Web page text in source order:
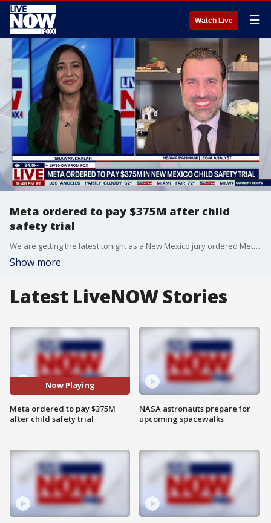
Watch Live ☰
Meta ordered to pay $375M after child
safety trial
We are getting the latest tonight as a New Mexico jury ordered Meta to pay $375 million. This comes after they reportedly found evidence that the company violated state law and misled users about the safety of its platforms. Attorney General Raul Torrez accused Meta of failing to protect children from predators. LiveNOW’s Shawna Khalafi is speaking with legal analyst Neama Rahmani, who helps explain the difference between this case and the high-profile Los Angeles trial surrounding claims of social media addiction.
Show more
Latest LiveNOW Stories
Now Playing
Meta ordered to pay $375M
after child safety trial
NASA astronauts prepare for
upcoming spacewalks